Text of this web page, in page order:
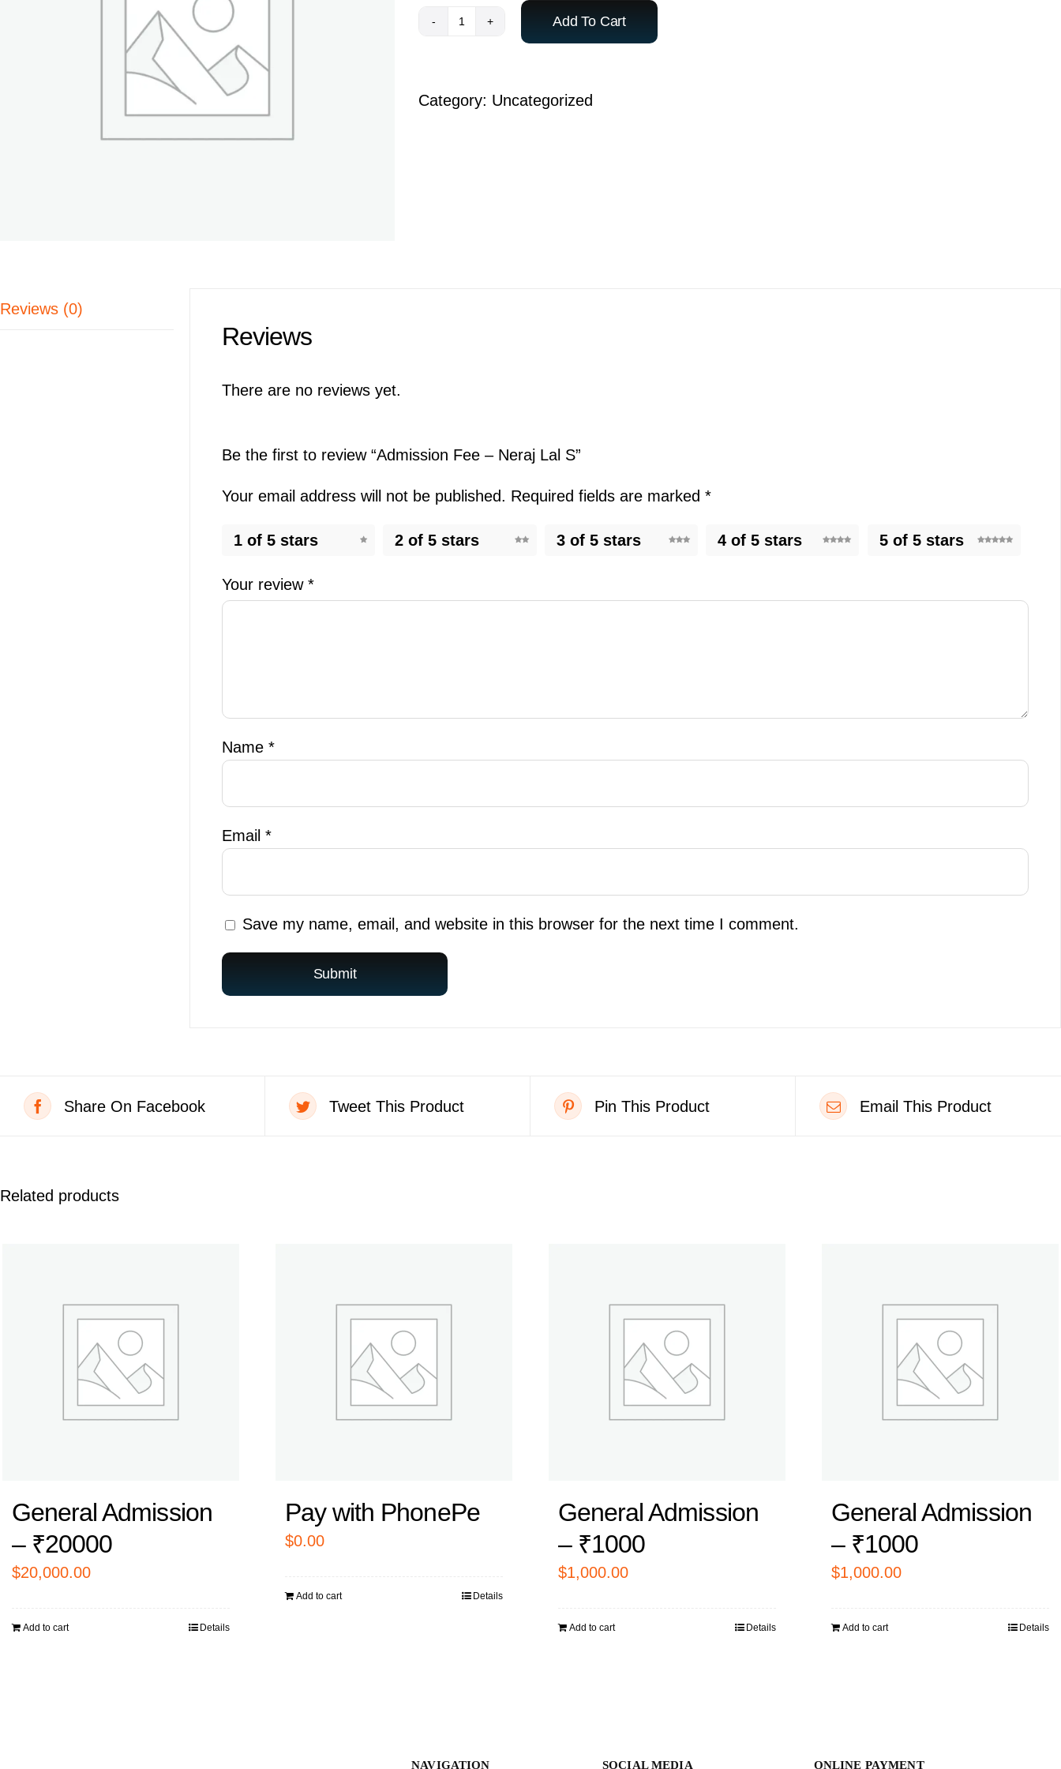
Admission
Neraj
Add To Cart
Category: Uncategorized
Reviews (0)
Reviews
There are no reviews yet.
Be the first to review “Admission Fee – Neraj Lal S”
Your email address will not be published. Required fields are marked *
1 of 5 stars 2 of 5 stars 3 of 5 stars 4 of 5 stars 5 of 5 stars
Your review *
Name *
Email *
Save my name, email, and website in this browser for the next time I comment.
Share On Facebook Tweet This Product Pin This Product Email This Product
Related products
General Admission
– ₹20000
$20,000.00
Add to cart Details
Pay with PhonePe
$0.00
Add to cart Details
General Admission
– ₹1000
$1,000.00
Add to cart Details
General Admission
– ₹1000
$1,000.00
Add to cart Details
NAVIGATION SOCIAL MEDIA ONLINE PAYMENT